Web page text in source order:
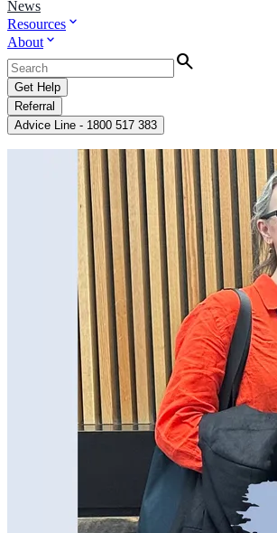
News
Resources expand_more
About expand_more
Search
Get Help
Referral
Advice Line - 1800 517 383